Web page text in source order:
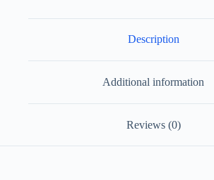
Description
Additional information
Reviews (0)